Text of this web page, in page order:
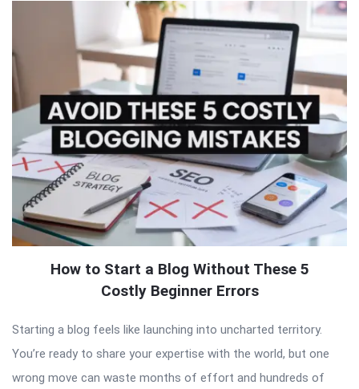
How to Start a Blog Without These 5
Costly Beginner Errors
Starting a blog feels like launching into uncharted territory.
You’re ready to share your expertise with the world, but one
wrong move can waste months of effort and hundreds of